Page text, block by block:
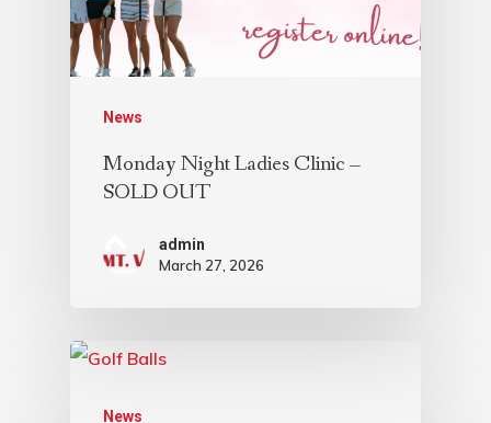
News
Monday Night Ladies Clinic –
SOLD OUT
admin
March 27, 2026
News